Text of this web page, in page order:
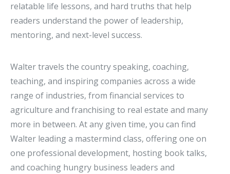
relatable life lessons, and hard truths that help
readers understand the power of leadership,
mentoring, and next-level success.
Walter travels the country speaking, coaching,
teaching, and inspiring companies across a wide
range of industries, from financial services to
agriculture and franchising to real estate and many
more in between. At any given time, you can find
Walter leading a mastermind class, offering one on
one professional development, hosting book talks,
and coaching hungry business leaders and